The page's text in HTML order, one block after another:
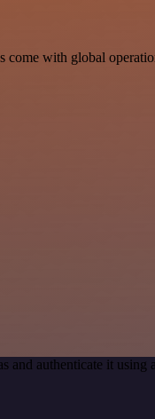
with global
and authenticate it using